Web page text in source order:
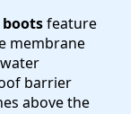
feature
membrane
barrier
above the